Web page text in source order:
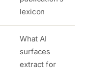
lexicon
What AI
surfaces
extract for